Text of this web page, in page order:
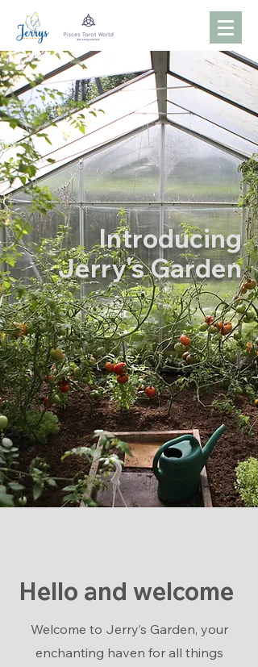
Introducing
Jerry's Garden
Hello and welcome
Welcome to Jerry’s Garden, your
enchanting haven for all things